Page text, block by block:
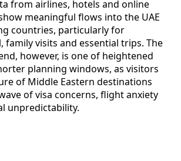
from airlines, hotels and online
meaningful flows into the UAE
countries, particularly for
family visits and essential trips. The
however, is one of heightened
planning windows, as visitors
of Middle Eastern destinations
of visa concerns, flight anxiety
unpredictability.